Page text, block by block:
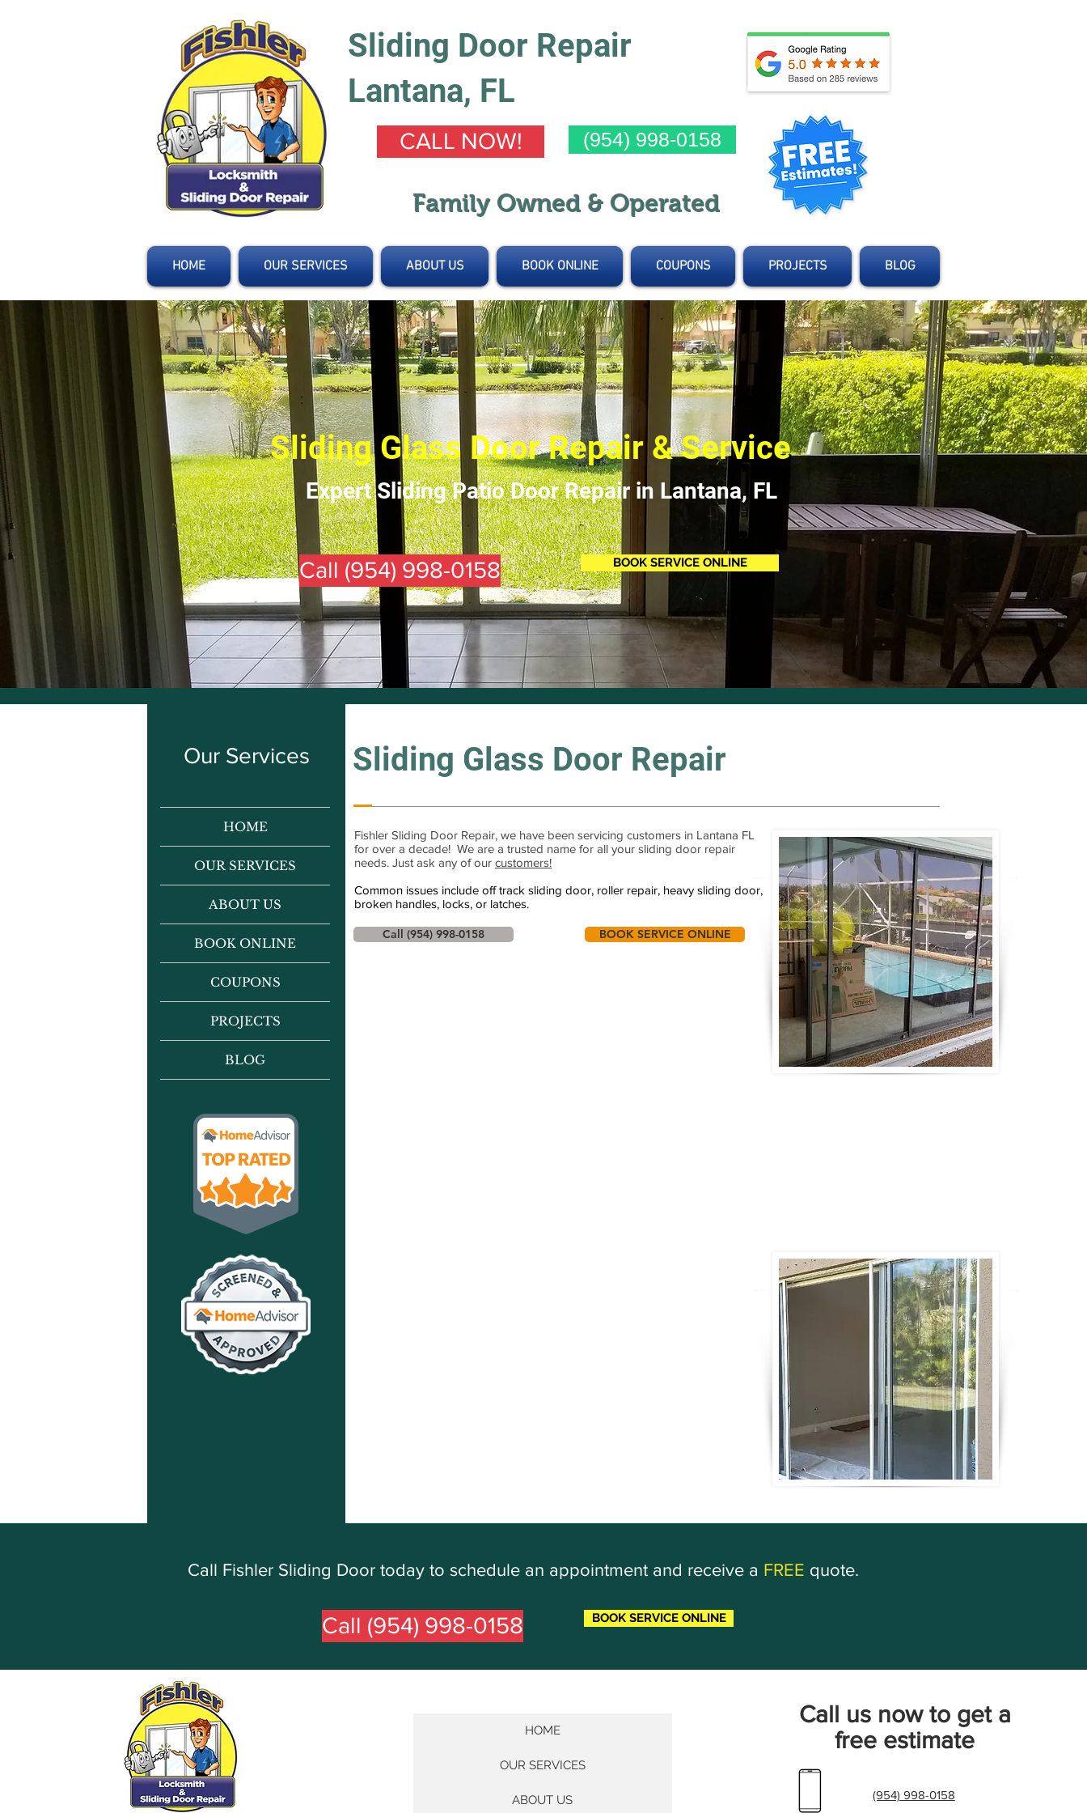
Sliding Door Repair
Lantana, FL
CALL NOW! (954) 998-0158
Family Owned & Operated
HOME OUR SERVICES ABOUT US BOOK ONLINE COUPONS PROJECTS BLOG
Sliding Glass Door Repair & Service
Expert Sliding Patio Door Repair in Lantana, FL
Call (954) 998-0158 BOOK SERVICE ONLINE
Our Services
HOME
OUR SERVICES
ABOUT US
BOOK ONLINE
COUPONS
PROJECTS
BLOG
Sliding Glass Door Repair
BOOK SERVICE ONLINE
Call (954) 998-0158
Fishler Sliding Door Repair, we have been servicing customers in Lantana FL
for over a decade! We are a trusted name for all your sliding door repair
needs. Just ask any of our customers!
Common issues include off track sliding door, roller repair, heavy sliding door,
broken handles, locks, or latches.
Call Fishler Sliding Door today to schedule an appointment and receive a FREE quote.
Call (954) 998-0158 BOOK SERVICE ONLINE
HOME
OUR SERVICES
ABOUT US
Call us now to get a
free estimate
(954) 998-0158